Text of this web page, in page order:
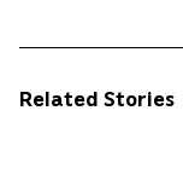
Related Stories